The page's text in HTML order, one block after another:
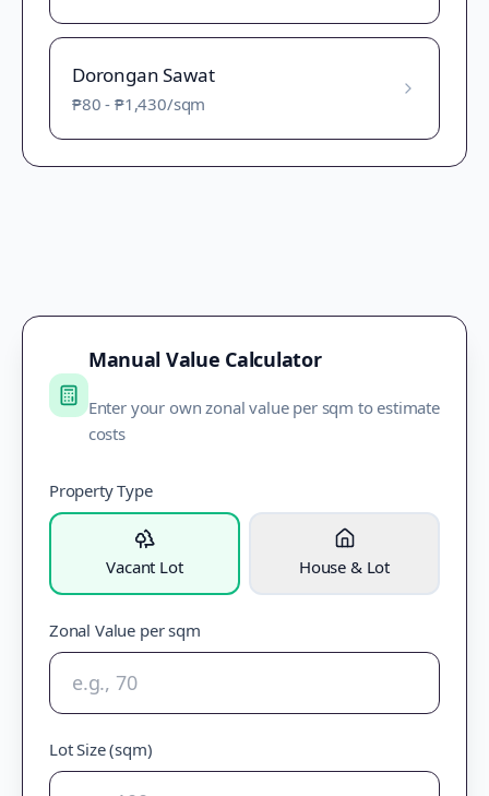
Dorongan Sawat
₱80 - ₱1,430/sqm
Manual Value Calculator
Enter your own zonal value per sqm to estimate
costs
Property Type
Vacant Lot House & Lot
Zonal Value per sqm
Lot Size (sqm)